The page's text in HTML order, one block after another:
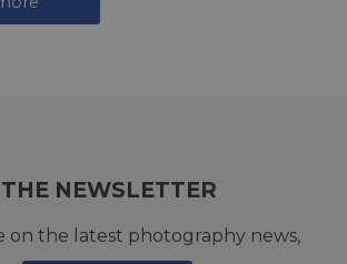
NEWSLETTER
on the latest photography news,